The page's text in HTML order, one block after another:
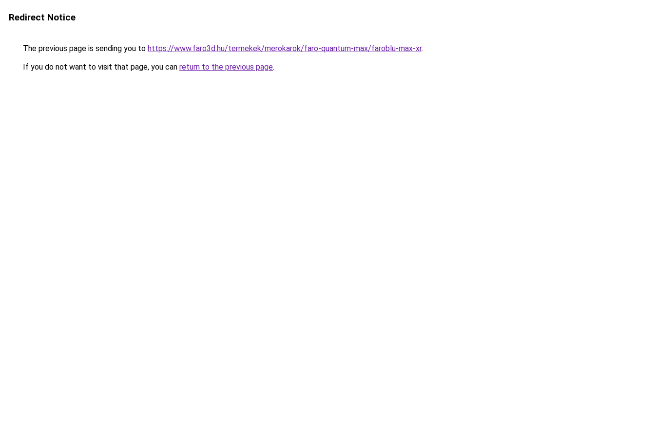
Redirect Notice
The previous page is sending you to https://www.faro3d.hu/termekek/merokarok/faro-quantum-max/faroblu-max-xr.
If you do not want to visit that page, you can return to the previous page.